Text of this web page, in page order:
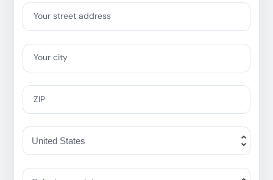
Your street address
Your city
ZIP